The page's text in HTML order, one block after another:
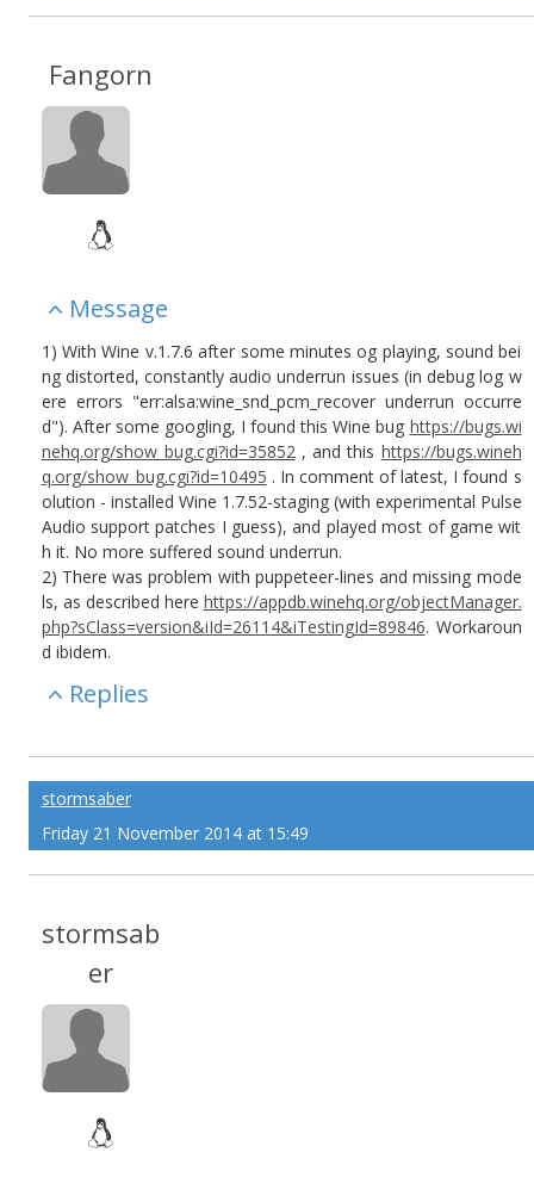
Fangorn
Message
1) With Wine v.1.7.6 after some minutes og playing, sound bei
ng distorted, constantly audio underrun issues (in debug log w
ere errors "err:alsa:wine_snd_pcm_recover underrun occurre
d"). After some googling, I found this Wine bug https://bugs.wi
nehq.org/show_bug.cgi?id=35852, and this https://bugs.wineh
q.org/show_bug.cgi?id=10495 . In comment of latest, I found s
olution - installed Wine 1.7.52-staging (with experimental Pulse
Audio support patches I guess), and played most of game wit
h it. No more suffered sound underrun.
2) There was problem with puppeteer-lines and missing mode
ls, as described here https://appdb.winehq.org/objectManager.
php?sClass=version&iId=26114&iTestingId=89846. Workaroun
d ibidem.
Replies
stormsaber
Friday 21 November 2014 at 15:49
stormsab
er